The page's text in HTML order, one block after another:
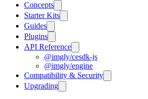
Concepts
Starter Kits
Guides
Plugins
API Reference
@imgly/cesdk-js
@imgly/engine
Compatibility & Security
Upgrading